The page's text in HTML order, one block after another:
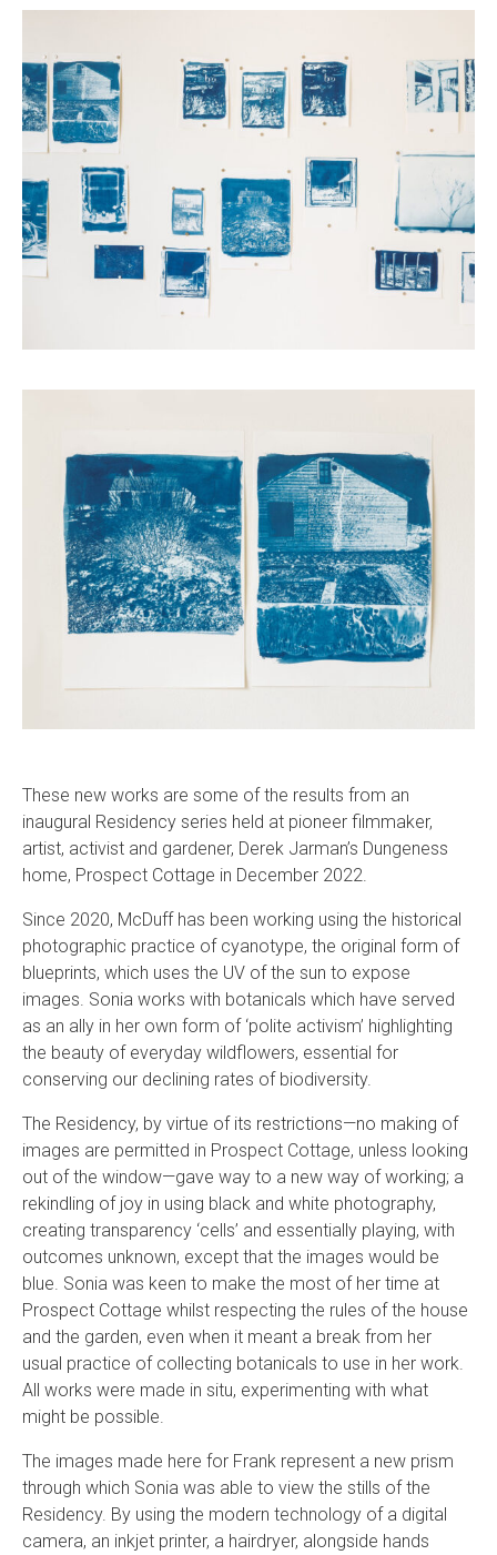
These new works are some of the results from an
inaugural Residency series held at pioneer filmmaker,
artist, activist and gardener, Derek Jarman’s Dungeness
home, Prospect Cottage in December 2022.
Since 2020, McDuff has been working using the historical
photographic practice of cyanotype, the original form of
blueprints, which uses the UV of the sun to expose
images. Sonia works with botanicals which have served
as an ally in her own form of ‘polite activism’ highlighting
the beauty of everyday wildflowers, essential for
conserving our declining rates of biodiversity.
The Residency, by virtue of its restrictions—no making of
images are permitted in Prospect Cottage, unless looking
out of the window—gave way to a new way of working; a
rekindling of joy in using black and white photography,
creating transparency ‘cells’ and essentially playing, with
outcomes unknown, except that the images would be
blue. Sonia was keen to make the most of her time at
Prospect Cottage whilst respecting the rules of the house
and the garden, even when it meant a break from her
usual practice of collecting botanicals to use in her work.
All works were made in situ, experimenting with what
might be possible.
The images made here for Frank represent a new prism
through which Sonia was able to view the stills of the
Residency. By using the modern technology of a digital
camera, an inkjet printer, a hairdryer, alongside hands